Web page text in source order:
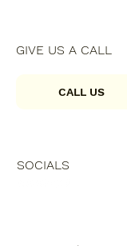
SOCIALS
GIVE US A CALL
CALL US